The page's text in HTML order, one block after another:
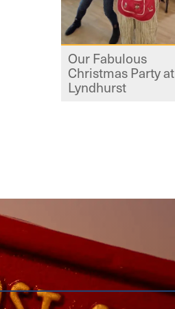
Our Fabulous
Christmas Party at
Lyndhurst